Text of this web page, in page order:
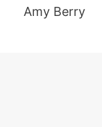
Amy Berry